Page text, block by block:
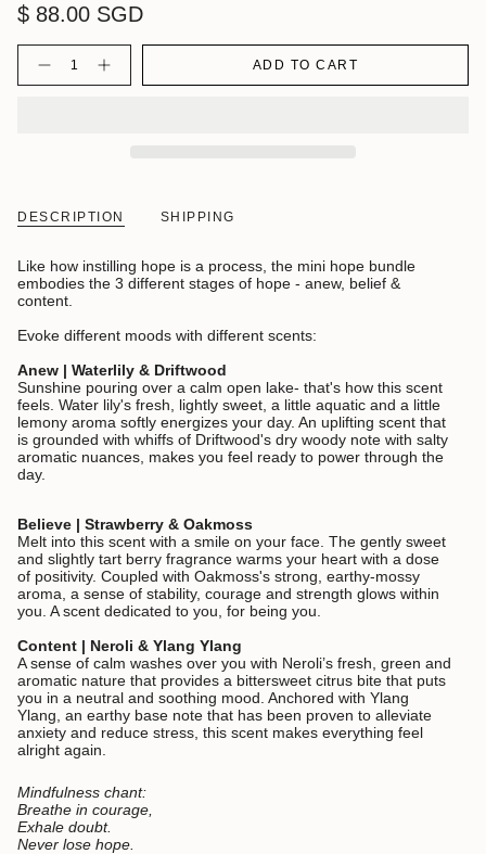
$ 88.00 SGD
Quantity
ADD TO CART
DESCRIPTION SHIPPING
Like how instilling hope is a process, the mini hope bundle
embodies the 3 different stages of hope - anew, belief &
content.
Evoke different moods with different scents:
Anew | Waterlily & Driftwood
Sunshine pouring over a calm open lake- that's how this scent
feels. Water lily's fresh, lightly sweet, a little aquatic and a little
lemony aroma softly energizes your day. An uplifting scent that
is grounded with whiffs of Driftwood's dry woody note with salty
aromatic nuances, makes you feel ready to power through the
day.
Believe | Strawberry & Oakmoss
Melt into this scent with a smile on your face. The gently sweet
and slightly tart berry fragrance warms your heart with a dose
of positivity. Coupled with Oakmoss's strong, earthy-mossy
aroma, a sense of stability, courage and strength glows within
you. A scent dedicated to you, for being you.
Content | Neroli & Ylang Ylang
A sense of calm washes over you with Neroli’s fresh, green and
aromatic nature that provides a bittersweet citrus bite that puts
you in a neutral and soothing mood. Anchored with Ylang
Ylang, an earthy base note that has been proven to alleviate
anxiety and reduce stress, this scent makes everything feel
alright again.
Mindfulness chant:
Breathe in courage,
Exhale doubt.
Never lose hope.